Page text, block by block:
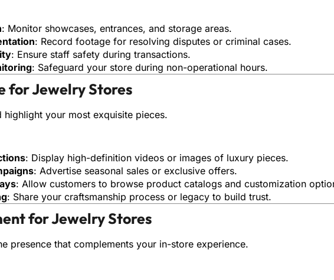
: Monitor showcases, entrances, and storage areas.
: Record footage for resolving disputes or criminal cases.
: Ensure staff safety during transactions.
: Safeguard your store during non-operational hours.
for Jewelry Stores
highlight your most exquisite pieces.
: Display high-definition videos or images of luxury pieces.
: Advertise seasonal sales or exclusive offers.
: Allow customers to browse product catalogs and customization
: Share your craftsmanship process or legacy to build trust.
for Jewelry Stores
presence that complements your in-store experience.